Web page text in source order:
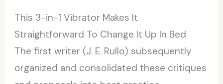
This 3-in-1 Vibrator Makes It
Straightforward To Change It Up In Bed
The first writer (J. E. Rullo) subsequently
organized and consolidated these critiques